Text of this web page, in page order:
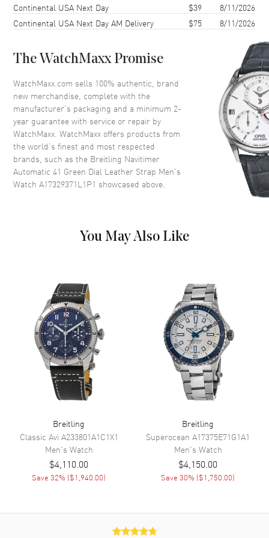
Case Thickness
Case Back Solid
Crystal Scratch Resistant Sapphire
Crown Push-Pull
Dial
Dial Color Green
Dial Description
Luminous Silver Tone Hands
and Stick Hour Markers with
Minute Markers and a Slide
Movement
Movement Automatic Self Winding
Engine Breitling 17
Power Reserve Approx. 38 hours
Movement Description Swiss Automatic Chronometer
Band
Band Material
Band Finish Alligator
Band Description Black Alligator Leather Strap
Folding
Continental USA Next Day $39
8/11/2026
Continental USA Next Day AM Delivery
$75 8/11/2026
The WatchMaxx Promise
WatchMaxx.com sells 100% authentic, brand
new merchandise, complete with the
manufacturer’s packaging and a minimum 2-
year guarantee with service or repair by
WatchMaxx. WatchMaxx offers products from
the world’s finest and most respected
brands, such as the Breitling Navitimer
Automatic 41 Green Dial Leather Strap Men's
Watch A17329371L1P1 showcased above.
You May Also Like
Breitling
Classic Avi A233801A1C1X1
Men's Watch
$4,110.00
Save32% ($1,940.00)
Breitling
Superocean A17375E71G1A1
Men's Watch
$4,150.00
Save30% ($1,750.00)